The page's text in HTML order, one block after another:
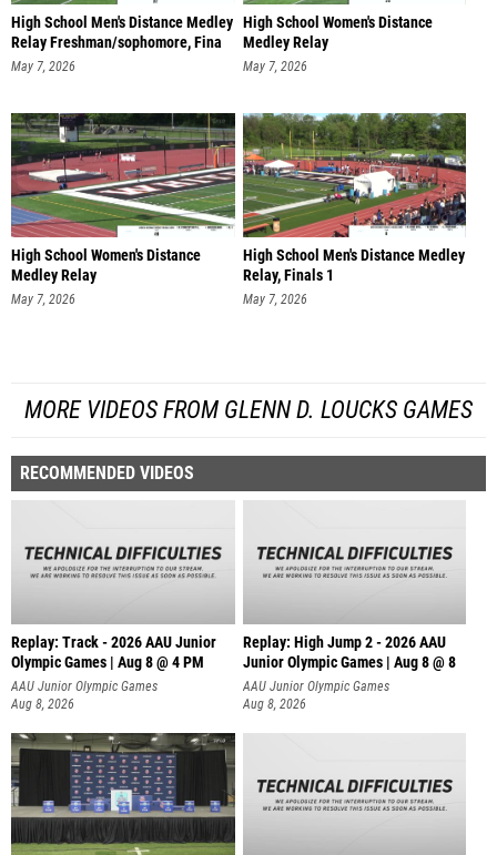
High School Men's Distance Medley
Relay Freshman/sophomore, Fina
May 7, 2026
High School Women's Distance
Medley Relay
Freshman/sophomore, Fi
May 7, 2026
High School Women's Distance
Medley Relay
Freshman/sophomore, Fi
May 7, 2026
High School Men's Distance Medley
Relay, Finals 1
May 7, 2026
MORE VIDEOS FROM GLENN D. LOUCKS GAMES
RECOMMENDED VIDEOS
Replay: Track - 2026 AAU Junior
Olympic Games | Aug 8 @ 4 PM
AAU Junior Olympic Games
Aug 8, 2026
Replay: High Jump 2 - 2026 AAU
Junior Olympic Games | Aug 8 @ 8
AAU Junior Olympic Games
Aug 8, 2026